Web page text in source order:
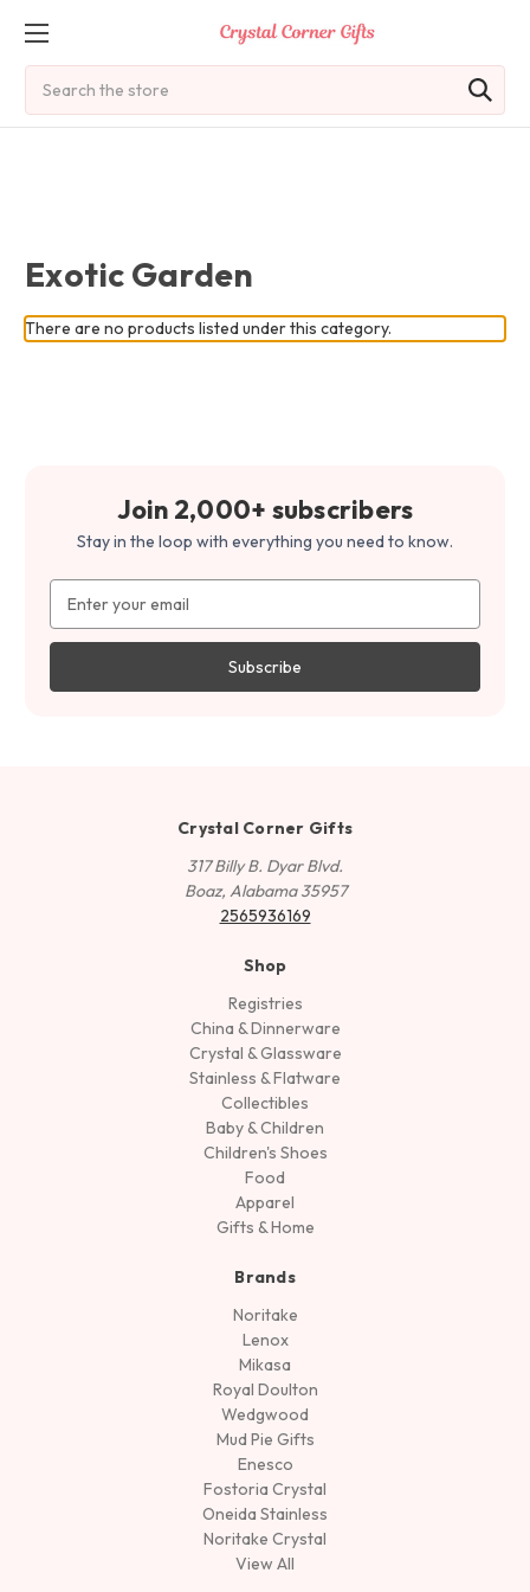
Exotic Garden
There are no products listed under this category.
Join 2,000+ subscribers
Stay in the loop with everything you need to know.
Address
Crystal Corner Gifts
317 Billy B. Dyar Blvd.
Boaz, Alabama 35957
2565936169
Shop
Registries
China & Dinnerware
Crystal & Glassware
Stainless & Flatware
Collectibles
Baby & Children
Children's Shoes
Food
Apparel
Gifts & Home
Brands
Noritake
Lenox
Mikasa
Royal Doulton
Wedgwood
Mud Pie Gifts
Enesco
Fostoria Crystal
Oneida Stainless
Noritake Crystal
View All